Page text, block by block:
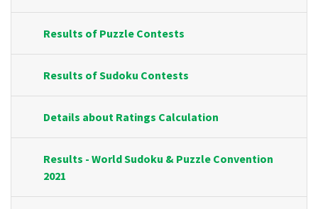
Results of Puzzle Contests
Results of Sudoku Contests
Details about Ratings Calculation
Results - World Sudoku & Puzzle Convention
2021